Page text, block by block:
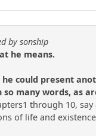
by sonship
he means.
could present
so many words, as
through 10,
of life and